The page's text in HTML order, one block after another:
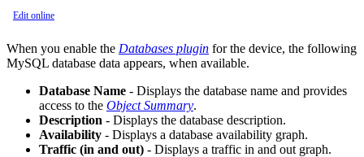
Edit online
When you enable the Databases plugin for the device, the following
MySQL database data appears, when available.
Database Name - Displays the database name and provides
access to the Object Summary.
Description - Displays the database description.
Availability - Displays a database availability graph.
Traffic (in and out) - Displays a traffic in and out graph.